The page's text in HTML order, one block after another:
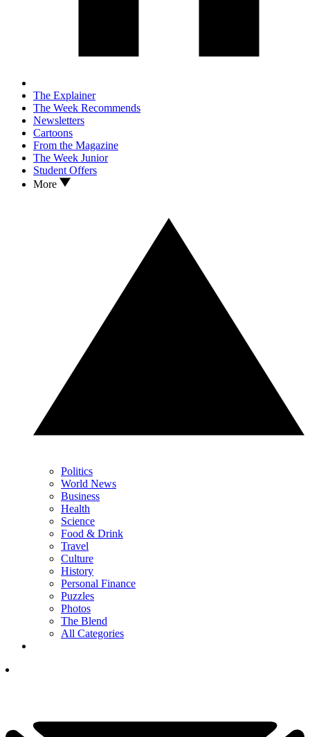
The Explainer
The Week Recommends
Newsletters
Cartoons
From the Magazine
The Week Junior
Student Offers
More
Politics
World News
Business
Health
Science
Food & Drink
Travel
Culture
History
Personal Finance
Puzzles
Photos
The Blend
All Categories